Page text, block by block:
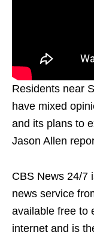
Residents near
have mixed
and its plans to
Jason Allen
CBS News 24/7
news service
available free to
internet and is